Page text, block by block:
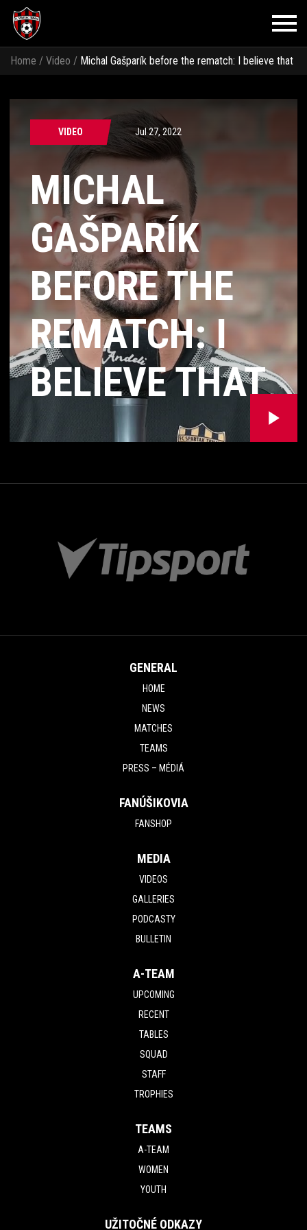
Home / Video / Michal Gašparík before the rematch: I believe that
VIDEO Jul 27, 2022
MICHAL
GAŠPARÍK
BEFORE THE
REMATCH: I
BELIEVE THAT
OUR QUALITY
WILL SHOW
AND WE WILL
HAVE THE
MATCH UNDER
CONTROL
GENERAL
HOME
NEWS
MATCHES
TEAMS
PRESS – MÉDIÁ
FANÚŠIKOVIA
FANSHOP
MEDIA
VIDEOS
GALLERIES
PODCASTY
BULLETIN
A-TEAM
UPCOMING
RECENT
TABLES
SQUAD
STAFF
TROPHIES
TEAMS
A-TEAM
WOMEN
YOUTH
UŽITOČNÉ ODKAZY